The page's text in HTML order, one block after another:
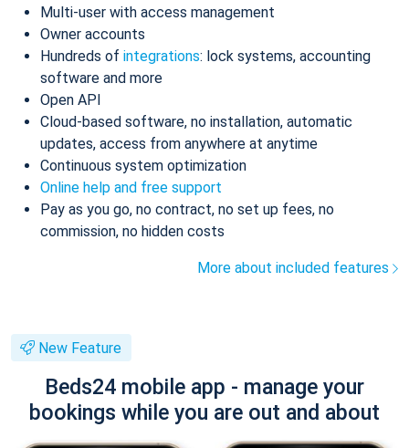
Multi-user with access management
Owner accounts
Hundreds of integrations: lock systems, accounting
software and more
Open API
Cloud-based software, no installation, automatic
updates, access from anywhere at anytime
Continuous system optimization
Online help and free support
Pay as you go, no contract, no set up fees, no
commission, no hidden costs
More about included features
New Feature
Beds24 mobile app - manage your
bookings while you are out and about